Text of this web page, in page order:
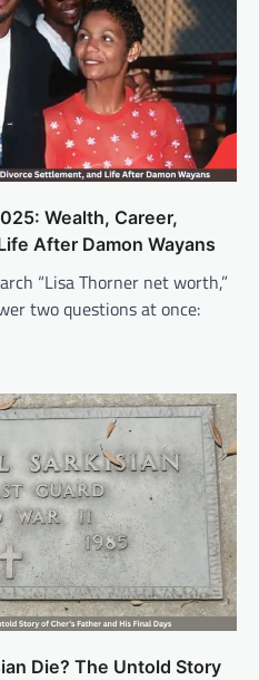
Wealth, Career,
After Damon Wayans
“Lisa Thorner net worth,”
two questions at once:
Die? The Untold Story